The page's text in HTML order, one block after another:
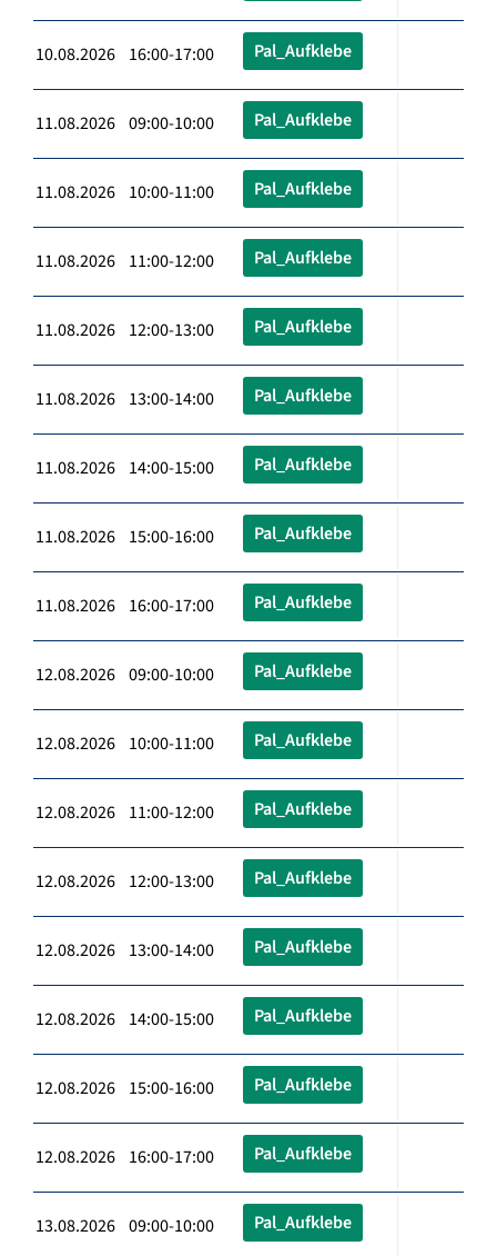
10.08.2026 16:00-17:00 Pal_Aufklebe
11.08.2026 09:00-10:00 Pal_Aufklebe
11.08.2026 10:00-11:00 Pal_Aufklebe
11.08.2026 11:00-12:00 Pal_Aufklebe
11.08.2026 12:00-13:00 Pal_Aufklebe
11.08.2026 13:00-14:00 Pal_Aufklebe
11.08.2026 14:00-15:00 Pal_Aufklebe
11.08.2026 15:00-16:00 Pal_Aufklebe
11.08.2026 16:00-17:00 Pal_Aufklebe
12.08.2026 09:00-10:00 Pal_Aufklebe
12.08.2026 10:00-11:00 Pal_Aufklebe
12.08.2026 11:00-12:00 Pal_Aufklebe
12.08.2026 12:00-13:00 Pal_Aufklebe
12.08.2026 13:00-14:00 Pal_Aufklebe
12.08.2026 14:00-15:00 Pal_Aufklebe
12.08.2026 15:00-16:00 Pal_Aufklebe
12.08.2026 16:00-17:00 Pal_Aufklebe
13.08.2026 09:00-10:00 Pal_Aufklebe